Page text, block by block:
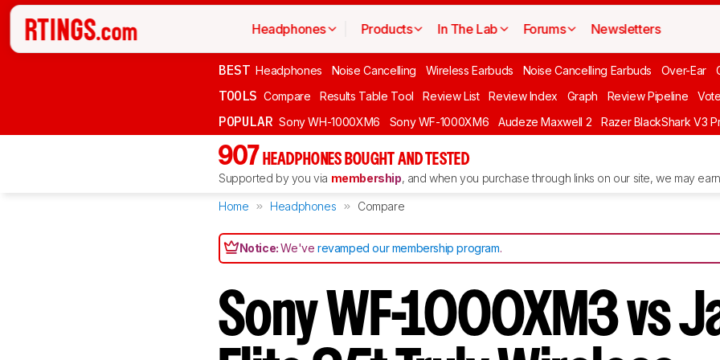
Headphones Products In The Lab Forums Newsletters
BEST Headphones Noise Cancelling Wireless Earbuds Noise Cancelling Earbuds Over-Ear
TOOLS Compare Results Table Tool Review List Review Index Graph Review Pipeline Vote
POPULAR Sony WH-1000XM6 Sony WF-1000XM6 Audeze Maxwell 2 Razer BlackShark V3
907 HEADPHONES BOUGHT AND TESTED
Supported by you via membership, and when you purchase through links on our site, we may
Home Headphones Compare
Notice:We'verevamped our membership program.
Sony WF-1000XM3 vs